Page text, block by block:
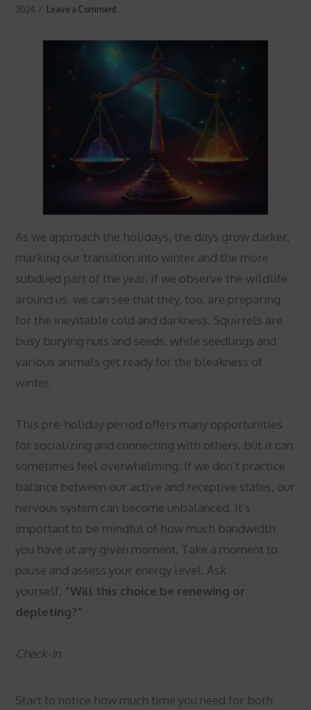
2024
Leave a Comment
As we approach the holidays, the days grow darker,
marking our transition into winter and the more
subdued part of the year. If we observe the wildlife
around us, we can see that they, too, are preparing
for the inevitable cold and darkness. Squirrels are
busy burying nuts and seeds, while seedlings and
various animals get ready for the bleakness of
winter.
This pre-holiday period offers many opportunities
for socializing and connecting with others, but it can
sometimes feel overwhelming. If we don’t practice
balance between our active and receptive states, our
nervous system can become unbalanced. It’s
important to be mindful of how much bandwidth
you have at any given moment. Take a moment to
pause and assess your energy level. Ask
yourself, “Will this choice be renewing or
depleting?”
Check-In
Start to notice how much time you need for both